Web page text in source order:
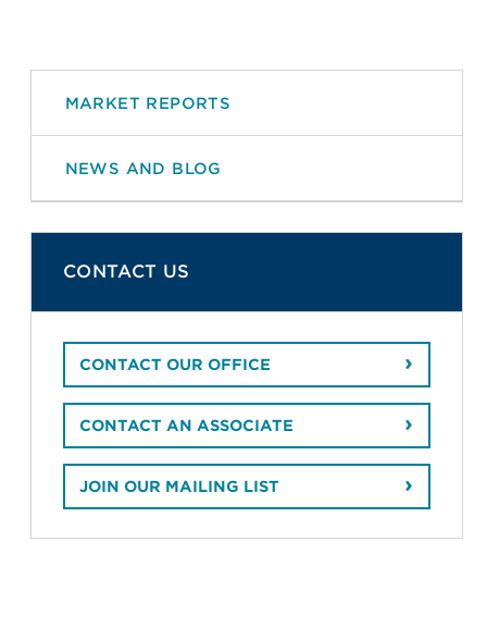
MARKET REPORTS
NEWS AND BLOG
CONTACT US
CONTACT OUR OFFICE
CONTACT AN ASSOCIATE
JOIN OUR MAILING LIST